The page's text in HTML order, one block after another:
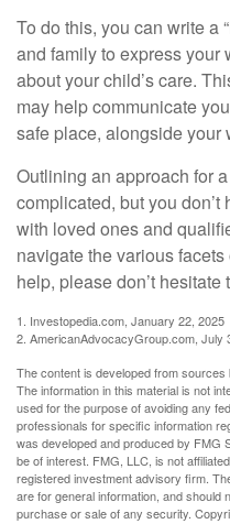
To do this, you can write a
and family to express your
about your child’s care.
may help communicate
safe place, alongside your
Outlining an approach for
complicated, but you
with loved ones and
navigate the various
help, please don’t hesitate
1. Investopedia.com, January 22, 2025
2. AmericanAdvocacyGroup.com, July
The content is developed from
The information in this material is not
used for the purpose of avoiding any
professionals for specific information
was developed and produced by FMG
be of interest. FMG, LLC, is not
registered investment advisory firm.
are for general information, and should
purchase or sale of any security.